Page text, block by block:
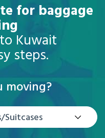
for baggage
Kuwait
steps.
moving?